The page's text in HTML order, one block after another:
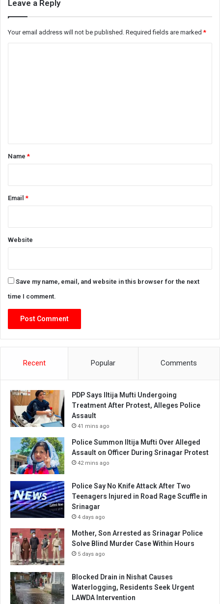
Leave a Reply
Your email address will not be published. Required fields are marked*
*Name*
Email*
Website
Save my name, email, and website in this browser for the next
time I comment.
Recent Popular Comments
PDP Says Iltija Mufti Undergoing
Treatment After Protest, Alleges Police
Assault
41 mins ago
Police Summon Iltija Mufti Over Alleged
Assault on Officer During Srinagar Protest
42 mins ago
Police Say No Knife Attack After Two
Teenagers Injured in Road Rage Scuffle in
Srinagar
4 days ago
Mother, Son Arrested as Srinagar Police
Solve Blind Murder Case Within Hours
5 days ago
Blocked Drain in Nishat Causes
Waterlogging, Residents Seek Urgent
LAWDA Intervention